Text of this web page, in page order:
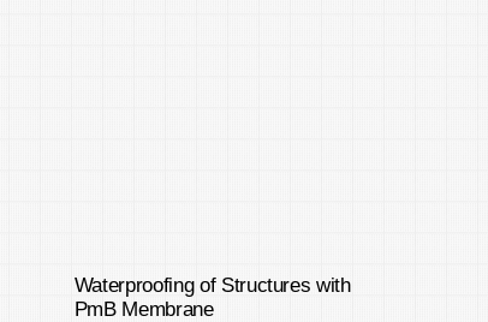
Waterproofing of Structures with
PmB Membrane